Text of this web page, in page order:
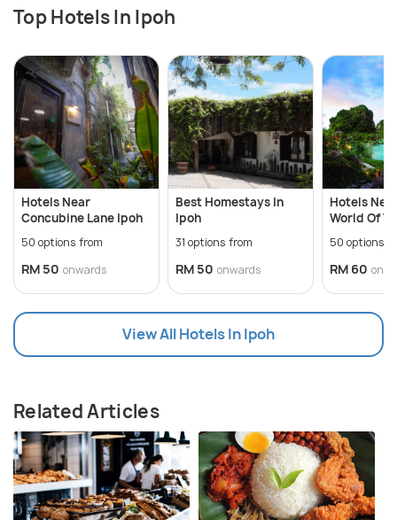
Top Hotels In Ipoh
Hotels Near
Concubine Lane Ipoh
50 options from
RM 50 onwards
Best Homestays In
Ipoh
31 options from
RM 50 onwards
Hotels
World Of
50 options
RM 60
View All Hotels In Ipoh
Related Articles